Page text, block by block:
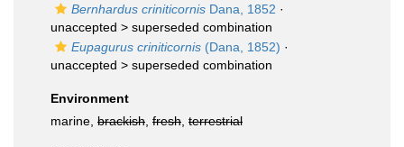
Bernhardus criniticornis Dana, 1852 ·
unaccepted > superseded combination
Eupagurus criniticornis (Dana, 1852) ·
unaccepted > superseded combination
Environment
marine, brackish fresh terrestrial